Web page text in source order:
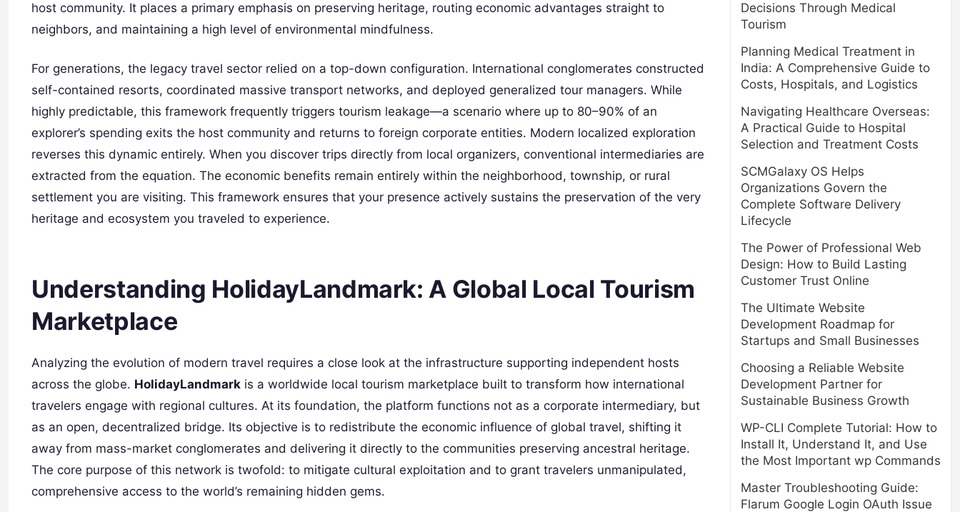
host community. It places a primary emphasis on preserving heritage, routing economic advantages straight to
neighbors, and maintaining a high level of environmental mindfulness.
For generations, the legacy travel sector relied on a top-down configuration. International conglomerates constructed
self-contained resorts, coordinated massive transport networks, and deployed generalized tour managers. While
highly predictable, this framework frequently triggers tourism leakage—a scenario where up to 80–90% of an
explorer’s spending exits the host community and returns to foreign corporate entities. Modern localized exploration
reverses this dynamic entirely. When you discover trips directly from local organizers, conventional intermediaries are
extracted from the equation. The economic benefits remain entirely within the neighborhood, township, or rural
settlement you are visiting. This framework ensures that your presence actively sustains the preservation of the very
heritage and ecosystem you traveled to experience.
Understanding HolidayLandmark: A Global Local Tourism
Marketplace
Analyzing the evolution of modern travel requires a close look at the infrastructure supporting independent hosts
across the globe. HolidayLandmark is a worldwide local tourism marketplace built to transform how international
travelers engage with regional cultures. At its foundation, the platform functions not as a corporate intermediary, but
as an open, decentralized bridge. Its objective is to redistribute the economic influence of global travel, shifting it
away from mass-market conglomerates and delivering it directly to the communities preserving ancestral heritage.
The core purpose of this network is twofold: to mitigate cultural exploitation and to grant travelers unmanipulated,
comprehensive access to the world’s remaining hidden gems.
Decisions Through Medical
Tourism
Planning Medical Treatment in
India: A Comprehensive Guide to
Costs, Hospitals, and Logistics
Navigating Healthcare Overseas:
A Practical Guide to Hospital
Selection and Treatment Costs
SCMGalaxy OS Helps
Organizations Govern the
Complete Software Delivery
Lifecycle
The Power of Professional Web
Design: How to Build Lasting
Customer Trust Online
The Ultimate Website
Development Roadmap for
Startups and Small Businesses
Choosing a Reliable Website
Development Partner for
Sustainable Business Growth
WP-CLI Complete Tutorial: How to
Install It, Understand It, and Use
the Most Important wp Commands
Master Troubleshooting Guide:
Flarum Google Login OAuth Issue